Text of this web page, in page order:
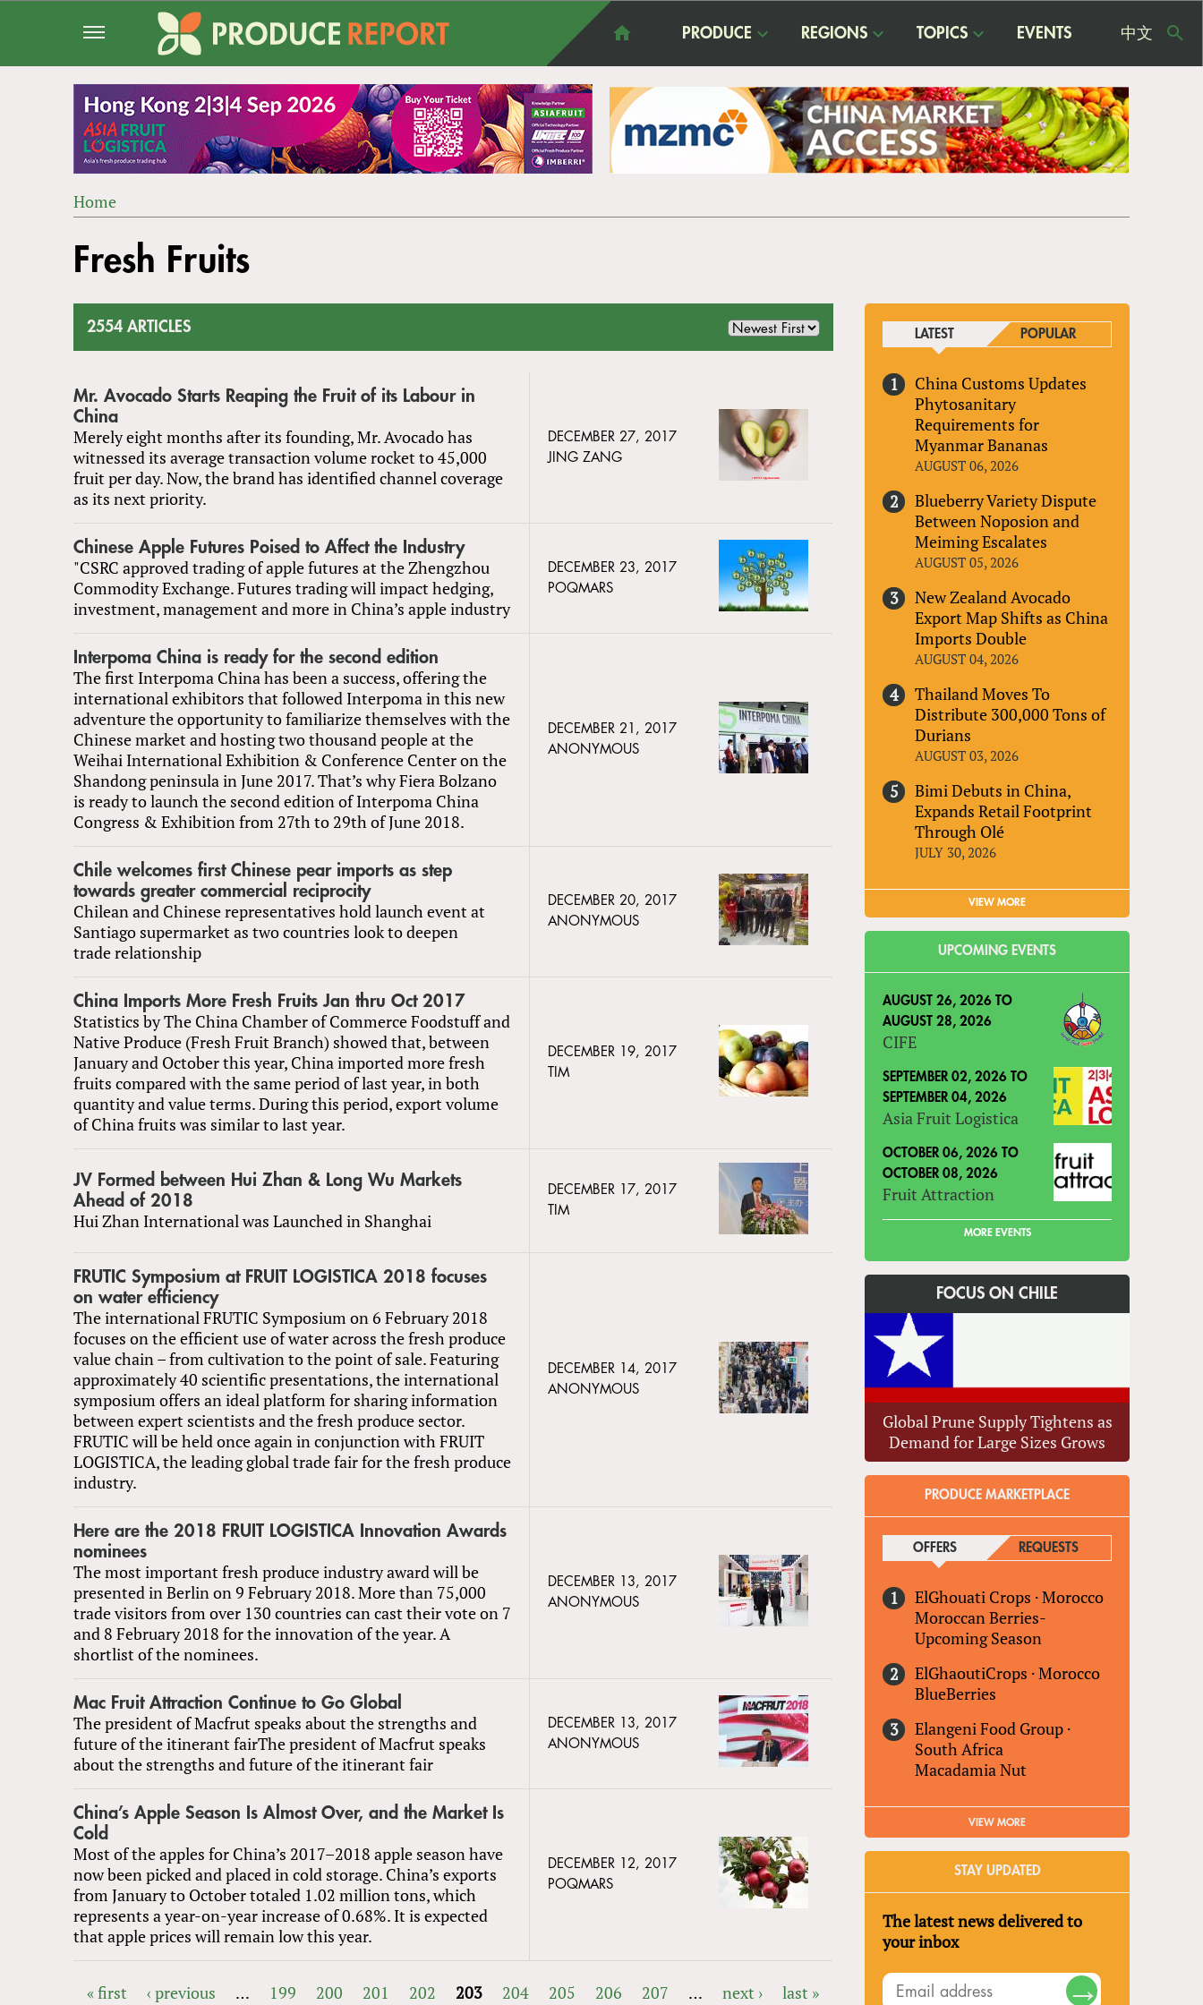
PRODUCE REGIONS TOPICS EVENTS 中文
ARE
Home
to
top
Fresh Fruits
2554 ARTICLES
Mr. Avocado Starts Reaping the Fruit of its Labour in
China
Merely eight months after its founding, Mr. Avocado has
witnessed its average transaction volume rocket to 45,000
fruit per day. Now, the brand has identified channel coverage
as its next priority.
DECEMBER 27, 2017
JING ZANG
Chinese Apple Futures Poised to Affect the Industry
"CSRC approved trading of apple futures at the Zhengzhou
Commodity Exchange. Futures trading will impact hedging,
investment, management and more in China’s apple industry
DECEMBER 23, 2017
POQMARS
Interpoma China is ready for the second edition
The first Interpoma China has been a success, offering the
international exhibitors that followed Interpoma in this new
adventure the opportunity to familiarize themselves with the
Chinese market and hosting two thousand people at the
Weihai International Exhibition & Conference Center on the
Shandong peninsula in June 2017. That’s why Fiera Bolzano
is ready to launch the second edition of Interpoma China
Congress & Exhibition from 27th to 29th of June 2018.
DECEMBER 21, 2017
ANONYMOUS
Chile welcomes first Chinese pear imports as step
towards greater commercial reciprocity
Chilean and Chinese representatives hold launch event at
Santiago supermarket as two countries look to deepen
trade relationship
DECEMBER 20, 2017
ANONYMOUS
China Imports More Fresh Fruits Jan thru Oct 2017
Statistics by The China Chamber of Commerce Foodstuff and
Native Produce (Fresh Fruit Branch) showed that, between
January and October this year, China imported more fresh
fruits compared with the same period of last year, in both
quantity and value terms. During this period, export volume
of China fruits was similar to last year.
DECEMBER 19, 2017
TIM
JV Formed between Hui Zhan & Long Wu Markets
Ahead of 2018
Hui Zhan International was Launched in Shanghai
DECEMBER 17, 2017
TIM
FRUTIC Symposium at FRUIT LOGISTICA 2018 focuses
on water efficiency
The international FRUTIC Symposium on 6 February 2018
focuses on the efficient use of water across the fresh produce
value chain – from cultivation to the point of sale. Featuring
approximately 40 scientific presentations, the international
symposium offers an ideal platform for sharing information
between expert scientists and the fresh produce sector.
FRUTIC will be held once again in conjunction with FRUIT
LOGISTICA, the leading global trade fair for the fresh produce
industry.
DECEMBER 14, 2017
ANONYMOUS
Here are the 2018 FRUIT LOGISTICA Innovation Awards
nominees
The most important fresh produce industry award will be
presented in Berlin on 9 February 2018. More than 75,000
trade visitors from over 130 countries can cast their vote on 7
and 8 February 2018 for the innovation of the year. A
shortlist of the nominees.
DECEMBER 13, 2017
ANONYMOUS
Mac Fruit Attraction Continue to Go Global
The president of Macfrut speaks about the strengths and
future of the itinerant fairThe president of Macfrut speaks
about the strengths and future of the itinerant fair
DECEMBER 13, 2017
ANONYMOUS
China’s Apple Season Is Almost Over, and the Market Is
Cold
Most of the apples for China’s 2017–2018 apple season have
now been picked and placed in cold storage. China’s exports
from January to October totaled 1.02 million tons, which
represents a year-on-year increase of 0.68%. It is expected
that apple prices will remain low this year.
DECEMBER 12, 2017
POQMARS
« first ‹ previous … 199 200 201 202 203 204 205 206 207 … next › last »
LATEST POPULAR
China Customs Updates
Phytosanitary
Requirements for
Myanmar Bananas
AUGUST 06, 2026
Blueberry Variety Dispute
Between Noposion and
Meiming Escalates
AUGUST 05, 2026
New Zealand Avocado
Export Map Shifts as China
Imports Double
AUGUST 04, 2026
Thailand Moves To
Distribute 300,000 Tons of
Durians
AUGUST 03, 2026
Bimi Debuts in China,
Expands Retail Footprint
Through Olé
JULY 30, 2026
VIEW MORE
UPCOMING EVENTS
AUGUST 26, 2026 TO
AUGUST 28, 2026
CIFE
SEPTEMBER 02, 2026 TO
SEPTEMBER 04, 2026
Asia Fruit Logistica
OCTOBER 06, 2026 TO
OCTOBER 08, 2026
Fruit Attraction
MORE EVENTS
FOCUS ON CHILE
Global Prune Supply Tightens as
Demand for Large Sizes Grows
PRODUCE MARKETPLACE
OFFERS(ACTIVE TAB)REQUESTS
ElGhouati Crops ·Morocco
Moroccan Berries-
Upcoming Season
ElGhaoutiCrops ·Morocco
BlueBerries
Elangeni Food Group ·
South Africa
Macadamia Nut
VIEW MORE
STAY UPDATED
The latest news delivered to
your inbox